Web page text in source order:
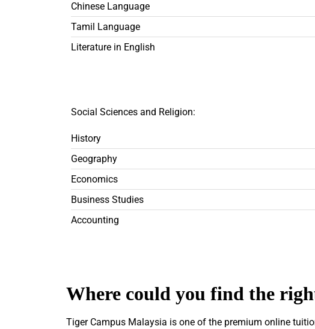
Chinese Language
Tamil Language
Literature in English
Social Sciences and Religion:
History
Geography
Economics
Business Studies
Accounting
Where could you find the
Tiger Campus Malaysia is one of the premium online